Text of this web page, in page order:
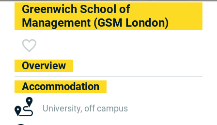
Greenwich School of
Management (GSM London)
Overview
Accommodation
University, off campus